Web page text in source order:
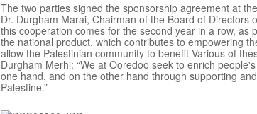
The two parties signed the sponsorship agreement at
Dr. Durgham Marai, Chairman of the Board of Directors
this cooperation comes for the second year in a row,
the national product, which contributes to empowering
allow the Palestinian community to benefit Various of
Durgham Merhi: “We at Ooredoo seek to enrich
one hand, and on the other hand through supporting
Palestine.”